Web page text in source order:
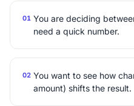
01 You are deciding
need a quick number.
02 You want to see how
amount) shifts the result.